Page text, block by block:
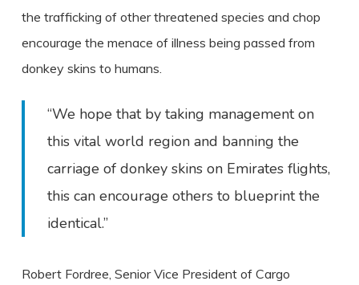
the trafficking of other threatened species and chop
encourage the menace of illness being passed from
donkey skins to humans.
“We hope that by taking management on
this vital world region and banning the
carriage of donkey skins on Emirates flights,
this can encourage others to blueprint the
identical.”
Robert Fordree, Senior Vice President of Cargo